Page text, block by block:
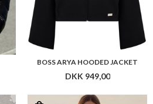
BOSS ARYA HOODED JACKET
DKK 949,00